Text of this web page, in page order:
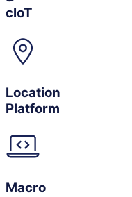
cIoT
Location
Platform
Macro